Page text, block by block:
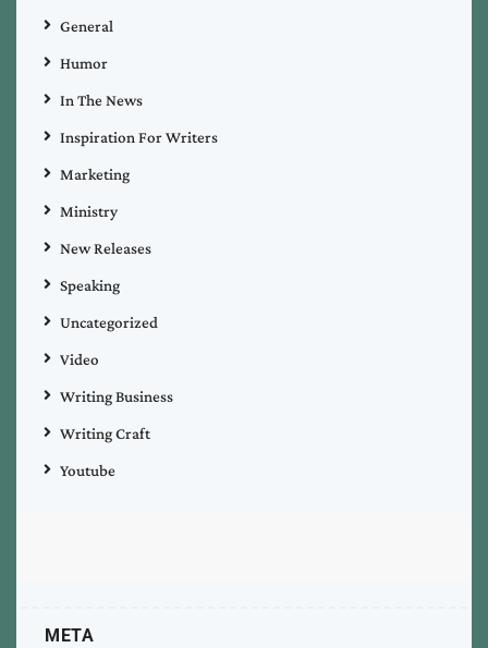
General
Humor
In The News
Inspiration For Writers
Marketing
Ministry
New Releases
Speaking
Uncategorized
Video
Writing Business
Writing Craft
Youtube
META